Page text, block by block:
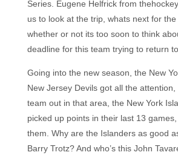
Series. Eugene Helfrick from
us to look at the trip, whats next for the
whether or not its too soon to think
deadline for this team trying to return to
Going into the new season, the New
New Jersey Devils got all the
team out in that area, the New York
picked up points in their last 13
them. Why are the Islanders as good
Barry Trotz? And who’s this John